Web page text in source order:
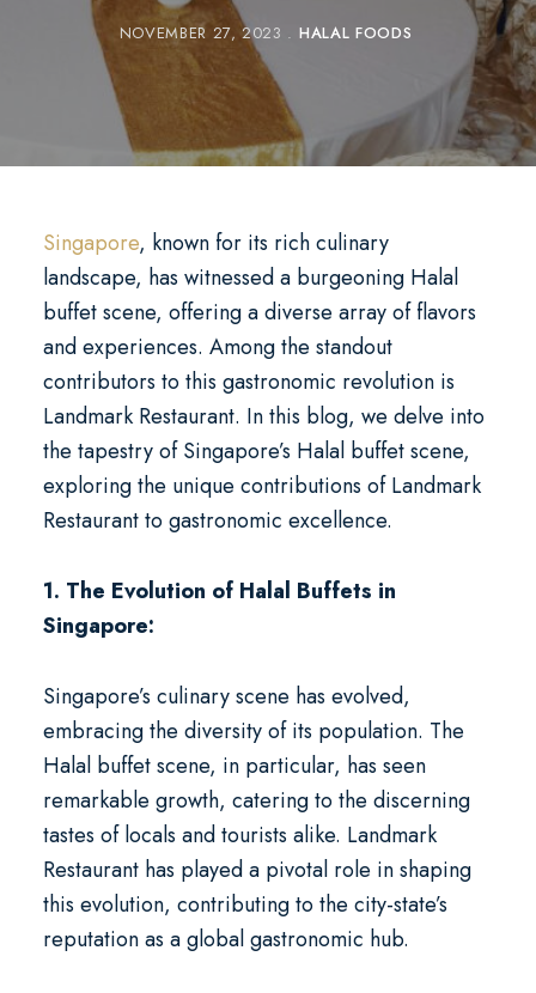
NOVEMBER 27, 2023 HALAL FOODS
Singapore, known for its rich culinary
landscape, has witnessed a burgeoning Halal
buffet scene, offering a diverse array of flavors
and experiences. Among the standout
contributors to this gastronomic revolution is
Landmark Restaurant. In this blog, we delve into
the tapestry of Singapore’s Halal buffet scene,
exploring the unique contributions of Landmark
Restaurant to gastronomic excellence.
1. The Evolution of Halal Buffets in
Singapore:
Singapore’s culinary scene has evolved,
embracing the diversity of its population. The
Halal buffet scene, in particular, has seen
remarkable growth, catering to the discerning
tastes of locals and tourists alike. Landmark
Restaurant has played a pivotal role in shaping
this evolution, contributing to the city-state’s
reputation as a global gastronomic hub.